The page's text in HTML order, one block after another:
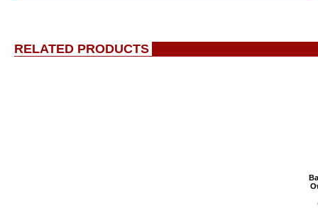
RELATED PRODUCTS